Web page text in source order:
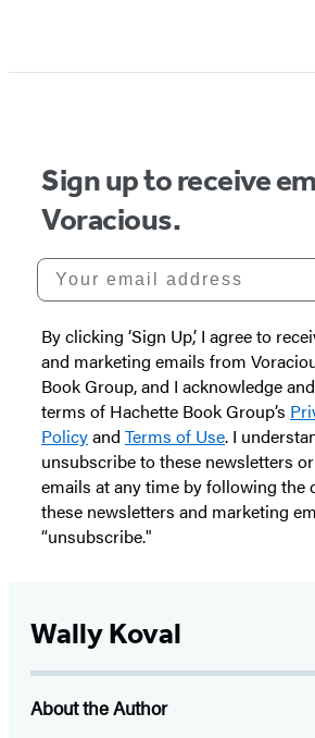
Sign up to receive
Voracious.
Your email address
By clicking ‘Sign Up,’ I agree to
and marketing emails from
Book Group, and I acknowledge
terms of Hachette Book Group’s
Policyand Terms of Use. I
unsubscribe to these newsletters
emails at any time by following the
these newsletters and marketing
“unsubscribe."
Wally Koval
About the Author